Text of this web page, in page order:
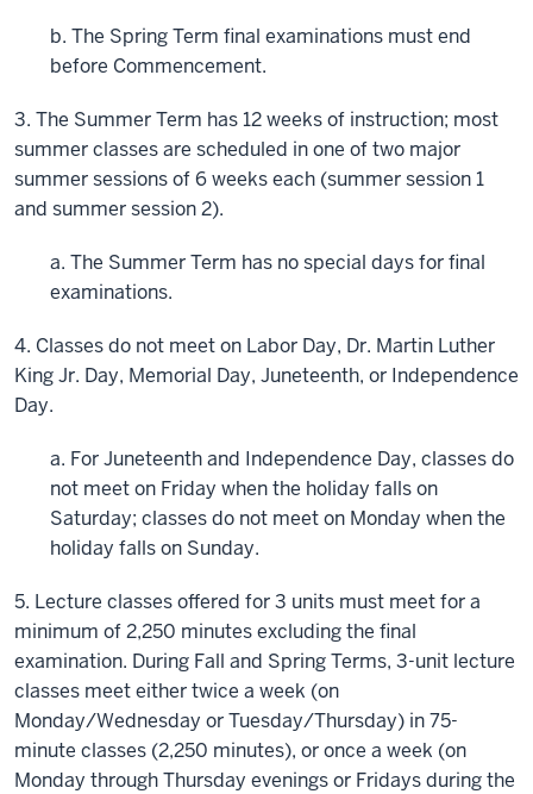
b. The Spring Term final examinations must end
before Commencement.
3. The Summer Term has 12 weeks of instruction; most
summer classes are scheduled in one of two major
summer sessions of 6 weeks each (summer session 1
and summer session 2).
a. The Summer Term has no special days for final
examinations.
4. Classes do not meet on Labor Day, Dr. Martin Luther
King Jr. Day, Memorial Day, Juneteenth, or Independence
Day.
a. For Juneteenth and Independence Day, classes do
not meet on Friday when the holiday falls on
Saturday; classes do not meet on Monday when the
holiday falls on Sunday.
5. Lecture classes offered for 3 units must meet for a
minimum of 2,250 minutes excluding the final
examination. During Fall and Spring Terms, 3-unit lecture
classes meet either twice a week (on
Monday/Wednesday or Tuesday/Thursday) in 75-
minute classes (2,250 minutes), or once a week (on
Monday through Thursday evenings or Fridays during the